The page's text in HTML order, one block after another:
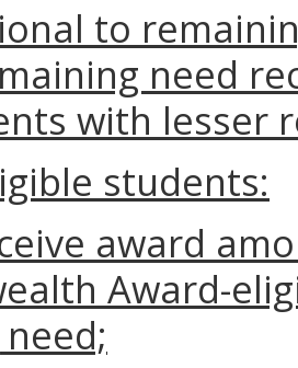
to
need
with lesser
students:
award
Award-